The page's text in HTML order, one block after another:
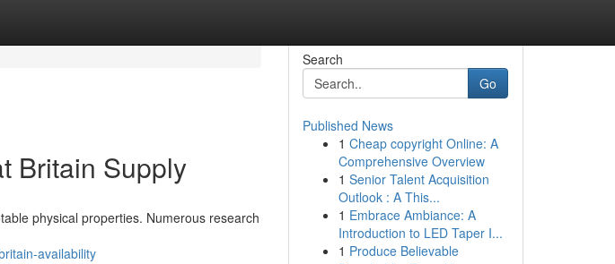
Britain Supply
physical properties. Numerous research
availability
Search
Go
Published News
1 Cheap copyright Online: A
Comprehensive Overview
1 Senior Talent Acquisition
Outlook : A This...
1 Embrace Ambiance: A
Introduction to LED Taper I...
1 Produce Believable